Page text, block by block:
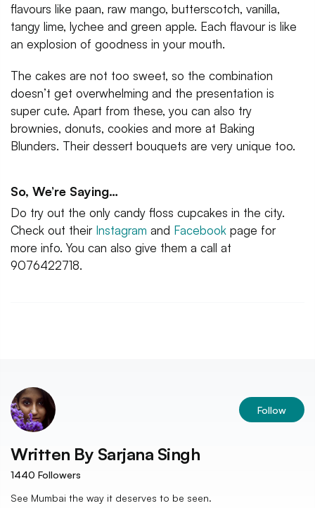
flavours like paan, raw mango, butterscotch, vanilla,
tangy lime, lychee and green apple. Each flavour is like
an explosion of goodness in your mouth.
The cakes are not too sweet, so the combination
doesn’t get overwhelming and the presentation is
super cute. Apart from these, you can also try
brownies, donuts, cookies and more at Baking
Blunders. Their dessert bouquets are very unique too.
So, We’re Saying…
Do try out the only candy floss cupcakes in the city.
Check out their Instagram and Facebook page for
more info. You can also give them a call at
9076422718.
Follow
Written By Sarjana Singh
1440 Followers
See Mumbai the way it deserves to be seen.